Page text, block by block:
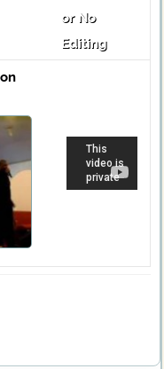
or No
Editing